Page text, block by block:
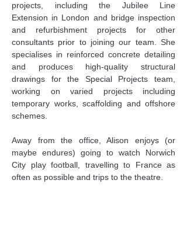
projects, including the Jubilee Line
Extension in London and bridge inspection
and refurbishment projects for other
consultants prior to joining our team. She
specialises in reinforced concrete detailing
and produces high-quality structural
drawings for the Special Projects team,
working on varied projects including
temporary works, scaffolding and offshore
schemes.
Away from the office, Alison enjoys (or
maybe endures) going to watch Norwich
City play football, travelling to France as
often as possible and trips to the theatre.